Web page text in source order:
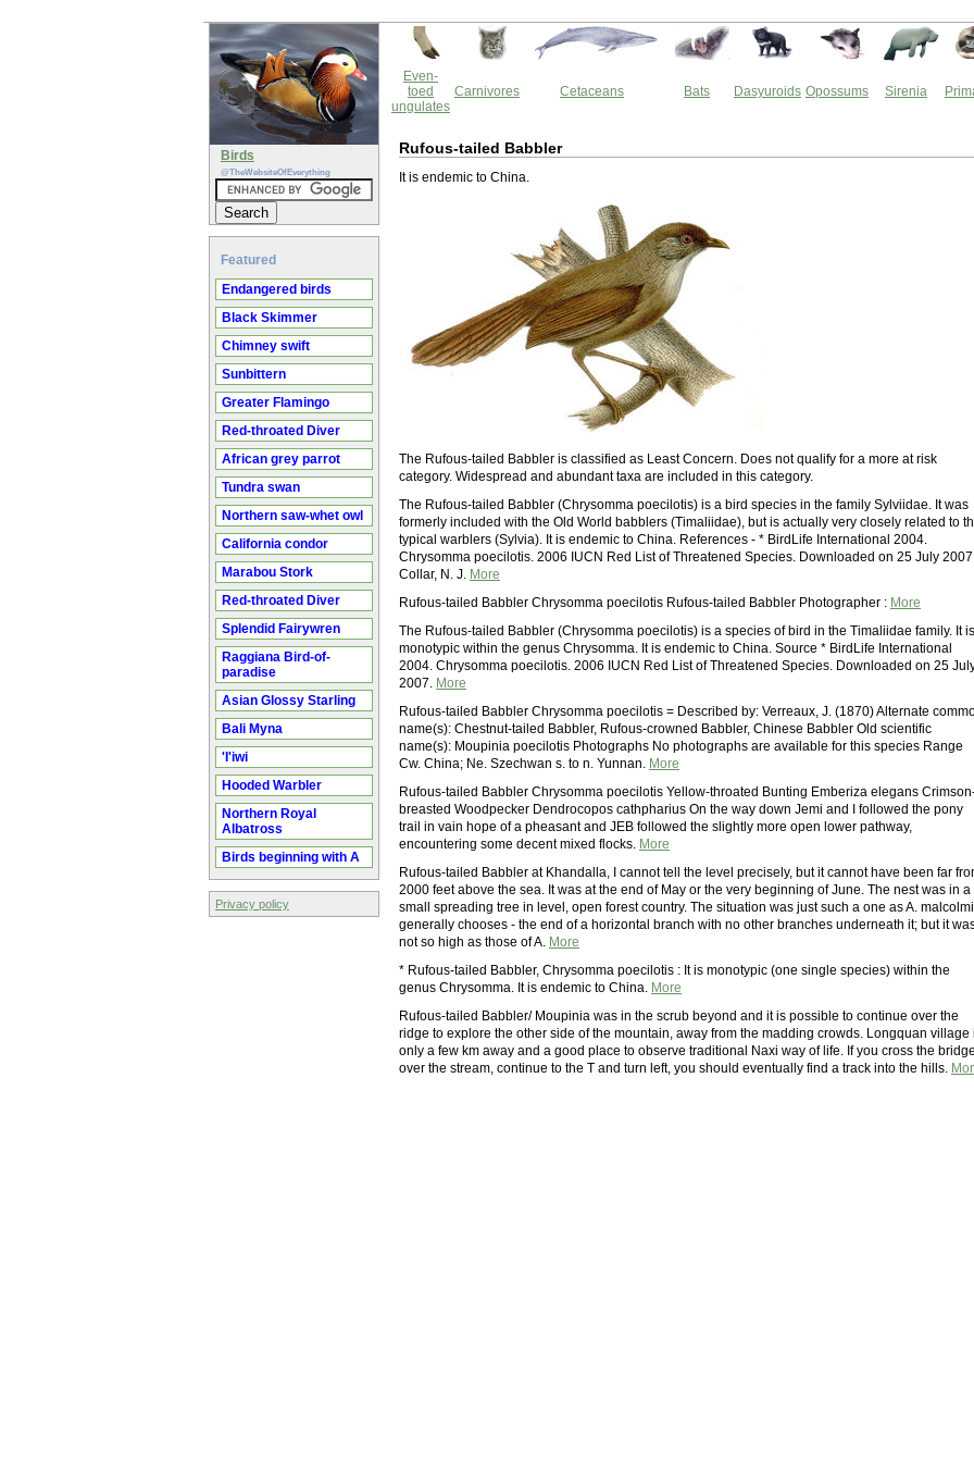
Birds
@TheWebsiteOfEverything
Featured
Endangered birds
Black Skimmer
Chimney swift
Sunbittern
Greater Flamingo
Red-throated Diver
African grey parrot
Tundra swan
Northern saw-whet owl
California condor
Marabou Stork
Red-throated Diver
Splendid Fairywren
Raggiana Bird-of-
paradise
Asian Glossy Starling
Bali Myna
'I'iwi
Hooded Warbler
Northern Royal
Albatross
Birds beginning with A
Privacy policy
Even-
toed
ungulates
Carnivores Cetaceans Bats Dasyuroids Opossums Sirenia
Rufous-tailed Babbler
It is endemic to China.
The Rufous-tailed Babbler is classified as Least Concern. Does not qualify for a more at risk
category. Widespread and abundant taxa are included in this category.
The Rufous-tailed Babbler (Chrysomma poecilotis) is a bird species in the family Sylviidae. It was
formerly included with the Old World babblers (Timaliidae), but is actually very closely related to
typical warblers (Sylvia). It is endemic to China. References - * BirdLife International 2004.
Chrysomma poecilotis. 2006 IUCN Red List of Threatened Species. Downloaded on 25 July
Collar, N. J. More
Rufous-tailed Babbler Chrysomma poecilotis Rufous-tailed Babbler Photographer : More
The Rufous-tailed Babbler (Chrysomma poecilotis) is a species of bird in the Timaliidae family. It is
monotypic within the genus Chrysomma. It is endemic to China. Source * BirdLife International
2004. Chrysomma poecilotis. 2006 IUCN Red List of Threatened Species. Downloaded on 25
2007. More
Rufous-tailed Babbler Chrysomma poecilotis = Described by: Verreaux, J. (1870) Alternate
name(s): Chestnut-tailed Babbler, Rufous-crowned Babbler, Chinese Babbler Old scientific
name(s): Moupinia poecilotis Photographs No photographs are available for this species Range
Cw. China; Ne. Szechwan s. to n. Yunnan. More
Rufous-tailed Babbler Chrysomma poecilotis Yellow-throated Bunting Emberiza elegans
breasted Woodpecker Dendrocopos cathpharius On the way down Jemi and I followed the pony
trail in vain hope of a pheasant and JEB followed the slightly more open lower pathway,
encountering some decent mixed flocks. More
Rufous-tailed Babbler at Khandalla, I cannot tell the level precisely, but it cannot have been far
2000 feet above the sea. It was at the end of May or the very beginning of June. The nest was in a
small spreading tree in level, open forest country. The situation was just such a one as A. malcolmi
generally chooses - the end of a horizontal branch with no other branches underneath it; but it
not so high as those of A. More
* Rufous-tailed Babbler, Chrysomma poecilotis : It is monotypic (one single species) within the
genus Chrysomma. It is endemic to China. More
Rufous-tailed Babbler/ Moupinia was in the scrub beyond and it is possible to continue over the
ridge to explore the other side of the mountain, away from the madding crowds. Longquan village
only a few km away and a good place to observe traditional Naxi way of life. If you cross the bridge
over the stream, continue to the T and turn left, you should eventually find a track into the hills.